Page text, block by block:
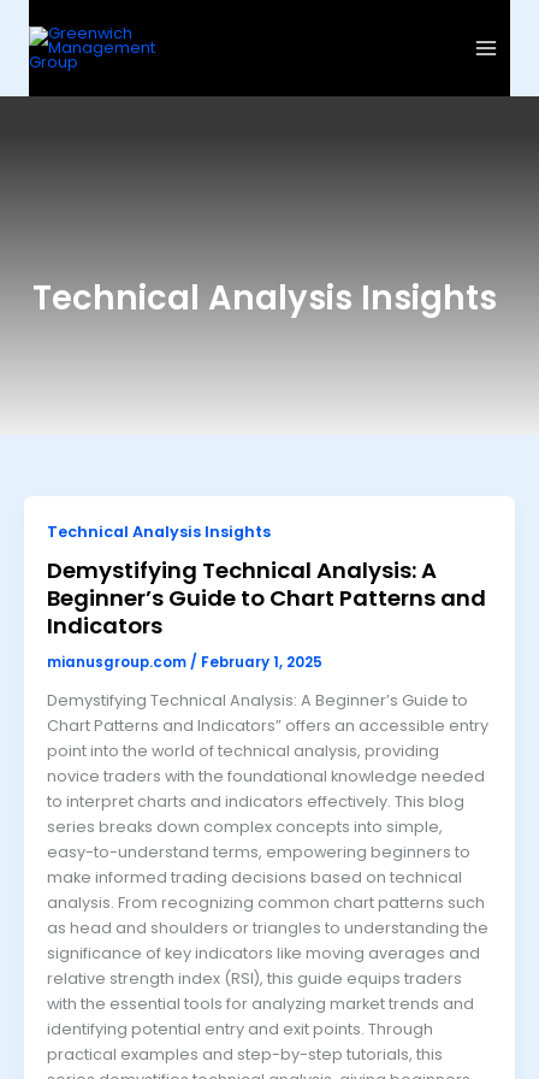
content
Technical Analysis Insights
Technical Analysis Insights
Demystifying Technical Analysis: A
Beginner’s Guide to Chart Patterns and
Indicators
mianusgroup.com / February 1, 2025
Demystifying Technical Analysis: A Beginner’s Guide to
Chart Patterns and Indicators” offers an accessible entry
point into the world of technical analysis, providing
novice traders with the foundational knowledge needed
to interpret charts and indicators effectively. This blog
series breaks down complex concepts into simple,
easy-to-understand terms, empowering beginners to
make informed trading decisions based on technical
analysis. From recognizing common chart patterns such
as head and shoulders or triangles to understanding the
significance of key indicators like moving averages and
relative strength index (RSI), this guide equips traders
with the essential tools for analyzing market trends and
identifying potential entry and exit points. Through
practical examples and step-by-step tutorials, this